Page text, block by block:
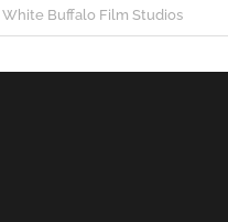
White Buffalo Film Studios